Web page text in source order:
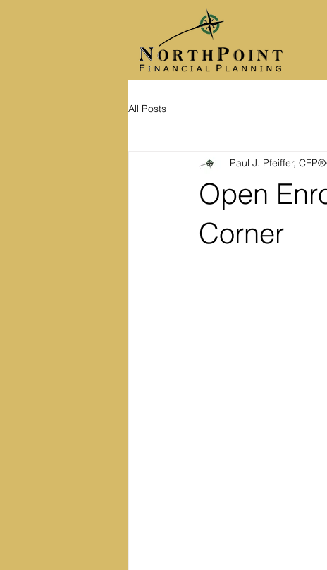
All Posts
Open
Corner
Paul J. Pfeiffer, CFP®